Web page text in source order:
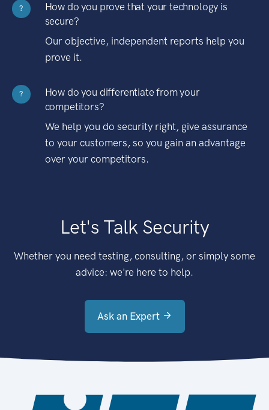
?
How do you prove that your technology is
secure?
Our objective, independent reports help you
prove it.
?
How do you differentiate from your
competitors?
We help you do security right, give assurance
to your customers, so you gain an advantage
over your competitors.
Let's Talk Security
Whether you need testing, consulting, or simply some
advice: we're here to help.
Ask an Expert